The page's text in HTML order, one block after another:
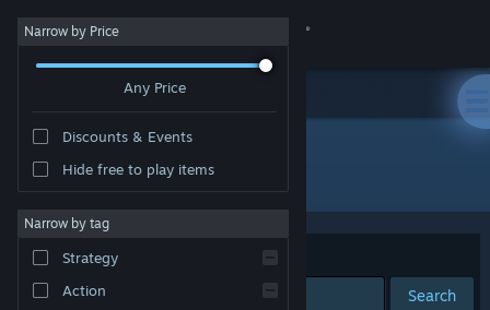
Sign in
About
Narrow by Price
Any Price
Discounts & Events
Hide free to play items
Narrow by tag
Strategy
Action
Developer: Vega Horizon Studio
Sort by Relevance
Search